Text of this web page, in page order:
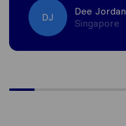
DJ
Dee Jordan
Singapore